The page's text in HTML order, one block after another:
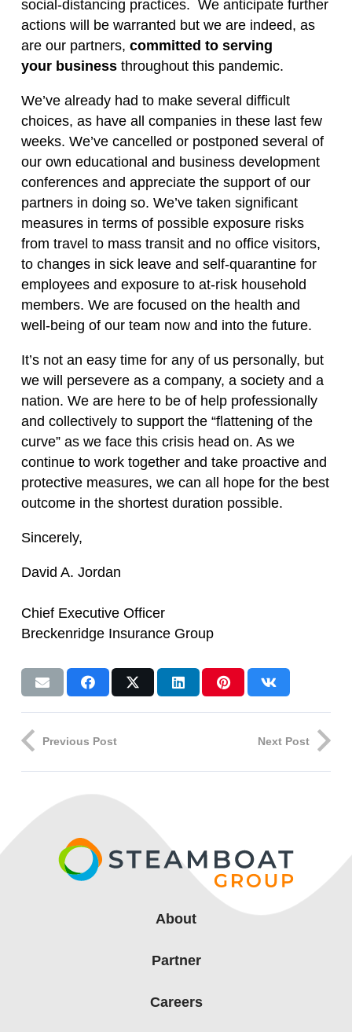
social-distancing practices. We anticipate further
actions will be warranted but we are indeed, as
are our partners, committed to serving
your business throughout this pandemic.
We’ve already had to make several difficult
choices, as have all companies in these last few
weeks. We’ve cancelled or postponed several of
our own educational and business development
conferences and appreciate the support of our
partners in doing so. We’ve taken significant
measures in terms of possible exposure risks
from travel to mass transit and no office visitors,
to changes in sick leave and self-quarantine for
employees and exposure to at-risk household
members. We are focused on the health and
well-being of our team now and into the future.
It’s not an easy time for any of us personally, but
we will persevere as a company, a society and a
nation. We are here to be of help professionally
and collectively to support the “flattening of the
curve” as we face this crisis head on. As we
continue to work together and take proactive and
protective measures, we can all hope for the best
outcome in the shortest duration possible.
Sincerely,
David A. Jordan
Chief Executive Officer
Breckenridge Insurance Group
Previous Post Next Post
About
Partner
Careers